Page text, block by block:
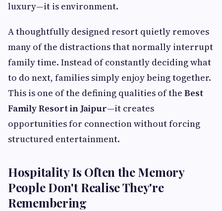
luxury—it is environment.
A thoughtfully designed resort quietly removes
many of the distractions that normally interrupt
family time. Instead of constantly deciding what
to do next, families simply enjoy being together.
This is one of the defining qualities of the Best
Family Resort in Jaipur—it creates
opportunities for connection without forcing
structured entertainment.
Hospitality Is Often the Memory
People Don't Realise They're
Remembering